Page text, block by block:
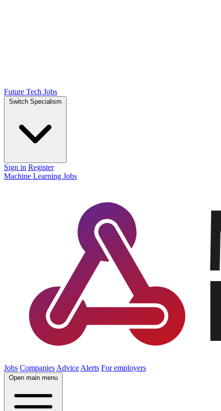
Future Tech Jobs
Switch Specialism
Sign in Register
Machine Learning Jobs
Jobs Companies Advice Alerts For employers
Open main menu